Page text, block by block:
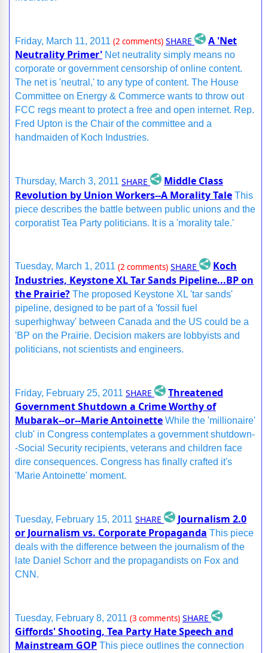
Friday, March 11, 2011 (2 comments) SHARE
A 'Net
Neutrality Primer' Net neutrality simply means no
corporate or government censorship of online content.
The net is 'neutral,' to any type of content. The House
Committee on Energy & Commerce wants to throw out
FCC regs meant to protect a free and open internet. Rep.
Fred Upton is the Chair of the committee and a
handmaiden of Koch Industries.
Thursday, March 3, 2011 SHARE
Middle Class
Revolution by Union Workers--A Morality Tale This
piece describes the battle between public unions and the
corporatist Tea Party politicians. It is a 'morality tale.'
Tuesday, March 1, 2011 (2 comments) SHARE
Koch
Industries, Keystone XL Tar Sands Pipeline...BP on
the Prairie? The proposed Keystone XL 'tar sands'
pipeline, designed to be part of a 'fossil fuel
superhighway' between Canada and the US could be a
'BP on the Prairie. Decision makers are lobbyists and
politicians, not scientists and engineers.
Friday, February 25, 2011 SHARE
Threatened
Government Shutdown a Crime Worthy of
Mubarak--or--Marie Antoinette While the 'millionaire'
club' in Congress contemplates a government shutdown-
-Social Security recipients, veterans and children face
dire consequences. Congress has finally crafted it's
'Marie Antoinette' moment.
Tuesday, February 15, 2011 SHARE
Journalism 2.0
or Journalism vs. Corporate Propaganda This piece
deals with the difference between the journalism of the
late Daniel Schorr and the propagandists on Fox and
CNN.
Tuesday, February 8, 2011 (3 comments) SHARE
Giffords' Shooting, Tea Party Hate Speech and
Mainstream GOP This piece outlines the connection